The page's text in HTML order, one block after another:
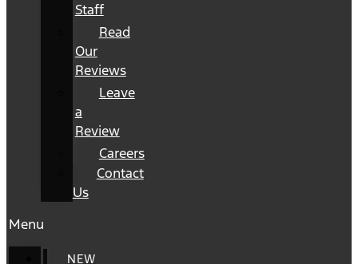
Staff
Read
Our
Reviews
Leave
a
Review
Careers
Contact
Us
Menu
NEW